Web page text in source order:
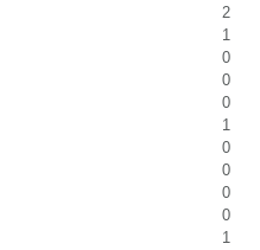
2
1
0
0
0
1
0
0
0
0
1